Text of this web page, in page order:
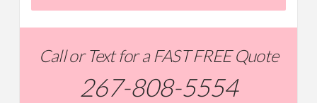
Call or Text for a FAST FREE Quote
267-808-5554